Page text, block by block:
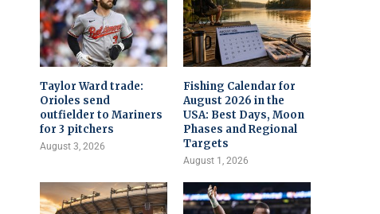
Taylor Ward trade:
Orioles send
outfielder to Mariners
for 3 pitchers
August 3, 2026
Fishing Calendar for
August 2026 in the
USA: Best Days, Moon
Phases and Regional
Targets
August 1, 2026